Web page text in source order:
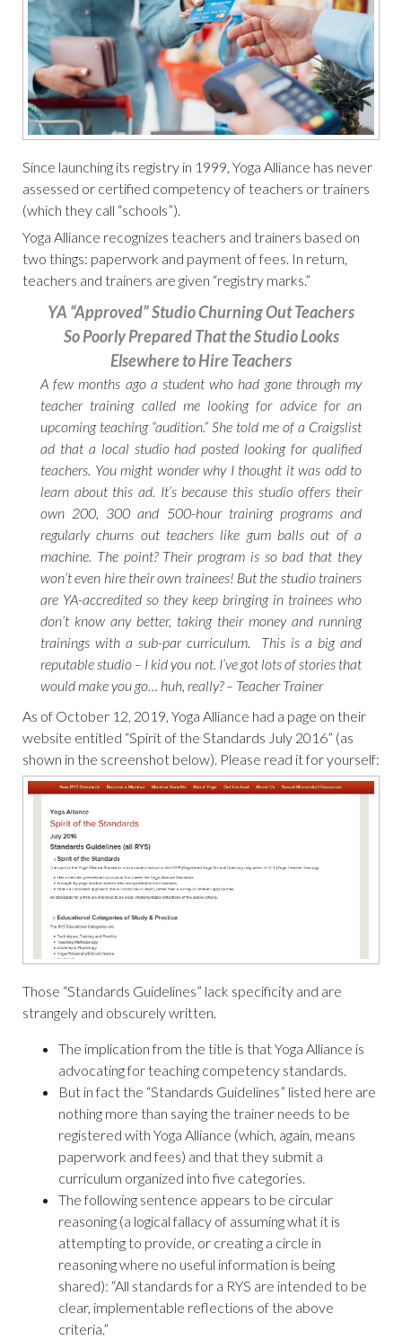
Since launching its registry in 1999, Yoga Alliance has never
assessed or certified competency of teachers or trainers
(which they call “schools”).
Yoga Alliance recognizes teachers and trainers based on
two things: paperwork and payment of fees. In return,
teachers and trainers are given “registry marks.”
YA “Approved” Studio Churning Out Teachers
So Poorly Prepared That the Studio Looks
Elsewhere to Hire Teachers
A few months ago a student who had gone through my
teacher training called me looking for advice for an
upcoming teaching “audition.” She told me of a Craigslist
ad that a local studio had posted looking for qualified
teachers. You might wonder why I thought it was odd to
learn about this ad. It’s because this studio offers their
own 200, 300 and 500-hour training programs and
regularly churns out teachers like gum balls out of a
machine. The point? Their program is so bad that they
won’t even hire their own trainees! But the studio trainers
are YA-accredited so they keep bringing in trainees who
don’t know any better, taking their money and running
trainings with a sub-par curriculum. This is a big and
reputable studio – I kid you not. I’ve got lots of stories that
would make you go… huh, really? – Teacher Trainer
As of October 12, 2019, Yoga Alliance had a page on their
website entitled “Spirit of the Standards July 2016” (as
shown in the screenshot below). Please read it for yourself:
Those “Standards Guidelines” lack specificity and are
strangely and obscurely written.
The implication from the title is that Yoga Alliance is
advocating for teaching competency standards.
But in fact the “Standards Guidelines” listed here are
nothing more than saying the trainer needs to be
registered with Yoga Alliance (which, again, means
paperwork and fees) and that they submit a
curriculum organized into five categories.
The following sentence appears to be circular
reasoning (a logical fallacy of assuming what it is
attempting to provide, or creating a circle in
reasoning where no useful information is being
shared): “All standards for a RYS are intended to be
clear, implementable reflections of the above
criteria.”